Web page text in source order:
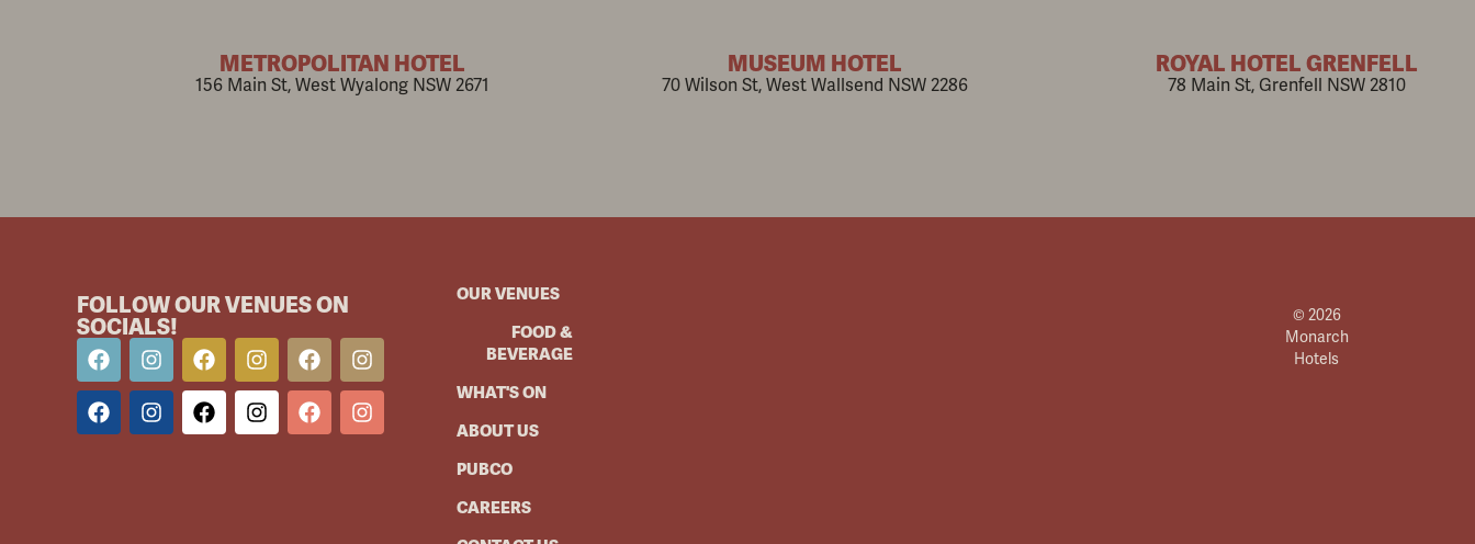
METROPOLITAN HOTEL
156 Main St, West Wyalong NSW 2671
MUSEUM HOTEL
70 Wilson St, West Wallsend NSW 2286
ROYAL HOTEL GRENFELL
78 Main St, Grenfell NSW 2810
FOLLOW OUR VENUES ON
SOCIALS!
OUR VENUES
FOOD &
BEVERAGE
WHAT'S ON
ABOUT US
PUBCO
CAREERS
© 2026
Monarch
Hotels